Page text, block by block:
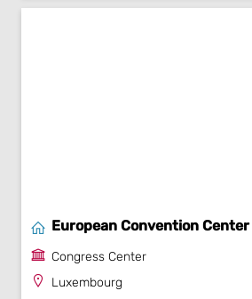
European Convention
Congress Center
Luxembourg